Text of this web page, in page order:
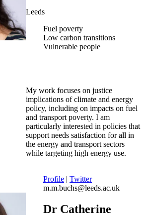
Leeds
Fuel poverty
Low carbon transitions
Vulnerable people
My work focuses on justice
implications of climate and energy
policy, including on impacts on fuel
and transport poverty. I am
particularly interested in policies that
support needs satisfaction for all in
the energy and transport sectors
while targeting high energy use.
Profile
Twitter
m.m.buchs@leeds.ac.uk
Dr Catherine